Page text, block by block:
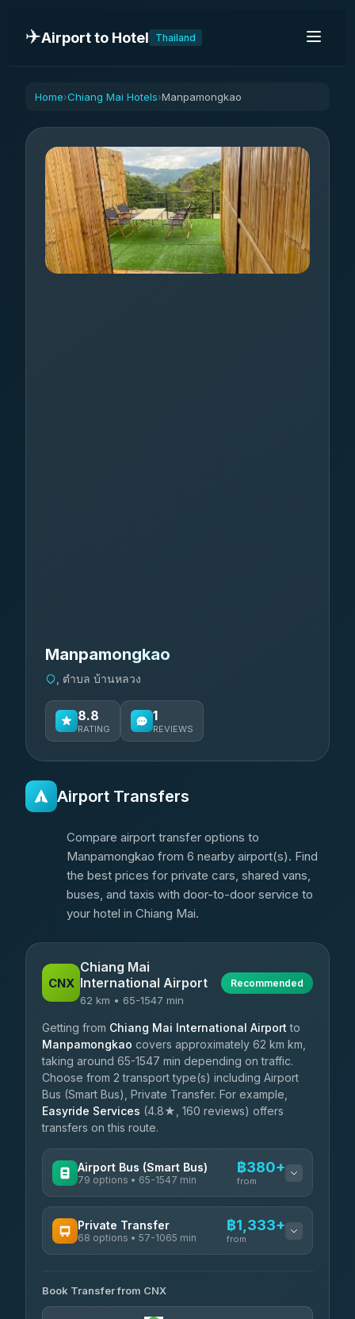
✈️Airport to Hotel Thailand
Home›Chiang Mai Hotels›Manpamongkao
Manpamongkao
, ตำบล บ้านหลวง
8.8
RATING
1
REVIEWS
Airport Transfers
Compare airport transfer options to
Manpamongkao from 6 nearby airport(s). Find
the best prices for private cars, shared vans,
buses, and taxis with door-to-door service to
your hotel in Chiang Mai.
CNX
Chiang Mai
International Airport
62 km • 65-1547 min
Recommended
Getting from Chiang Mai International Airport to
Manpamongkao covers approximately 62 km km,
taking around 65-1547 min depending on traffic.
Choose from 2 transport type(s) including Airport
Bus (Smart Bus), Private Transfer. For example,
Easyride Services (4.8★, 160 reviews) offers
transfers on this route.
Airport Bus (Smart Bus)
79 options • 65-1547 min
฿380+
from
rtc-chiang-mai-city-bus ฿380-฿885
4.14 (545)
Private Transfer
68 options • 57-1065 min
฿1,333+
from
T Buddy Service Chiang Mai
5.00(23)
Book Transfer from CNX